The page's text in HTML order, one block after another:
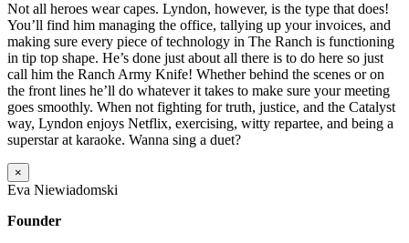
Not all heroes wear capes. Lyndon, however, is the type that does!
You’ll find him managing the office, tallying up your invoices, and
making sure every piece of technology in The Ranch is functioning
in tip top shape. He’s done just about all there is to do here so just
call him the Ranch Army Knife! Whether behind the scenes or on
the front lines he’ll do whatever it takes to make sure your meeting
goes smoothly. When not fighting for truth, justice, and the Catalyst
way, Lyndon enjoys Netflix, exercising, witty repartee, and being a
superstar at karaoke. Wanna sing a duet?
×
Eva Niewiadomski
Founder